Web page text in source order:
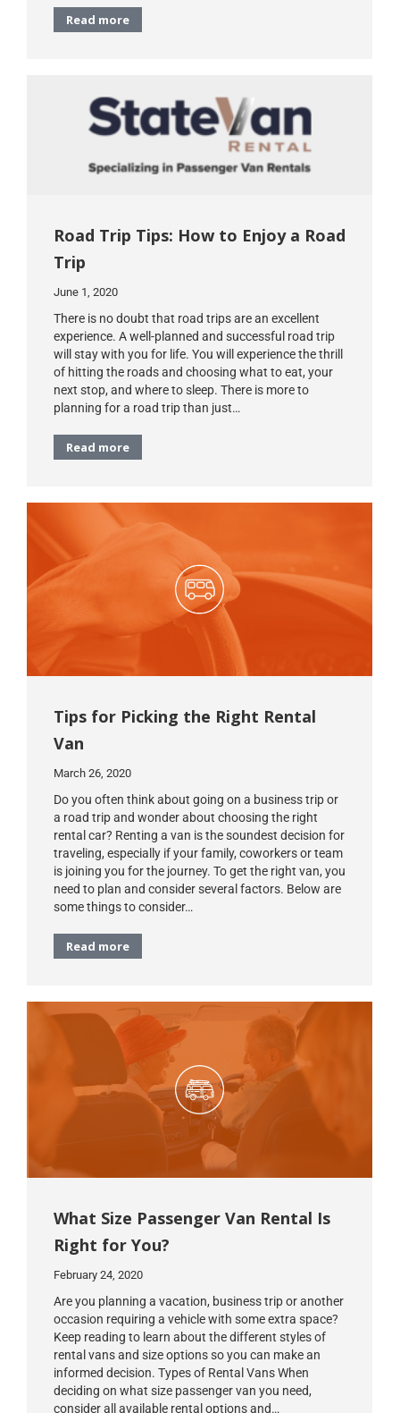
Read more
Road Trip Tips: How to Enjoy a Road
Trip
June 1, 2020
There is no doubt that road trips are an excellent
experience. A well-planned and successful road trip
will stay with you for life. You will experience the thrill
of hitting the roads and choosing what to eat, your
next stop, and where to sleep. There is more to
planning for a road trip than just…
Read more
Tips for Picking the Right Rental
Van
March 26, 2020
Do you often think about going on a business trip or
a road trip and wonder about choosing the right
rental car? Renting a van is the soundest decision for
traveling, especially if your family, coworkers or team
is joining you for the journey. To get the right van, you
need to plan and consider several factors. Below are
some things to consider…
Read more
What Size Passenger Van Rental Is
Right for You?
February 24, 2020
Are you planning a vacation, business trip or another
occasion requiring a vehicle with some extra space?
Keep reading to learn about the different styles of
rental vans and size options so you can make an
informed decision. Types of Rental Vans When
deciding on what size passenger van you need,
consider all available rental options and…